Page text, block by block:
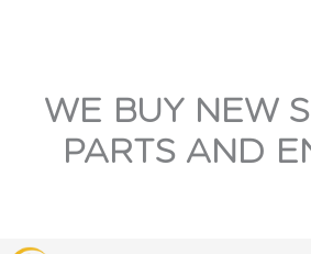
WE BUY NEW
PARTS AND